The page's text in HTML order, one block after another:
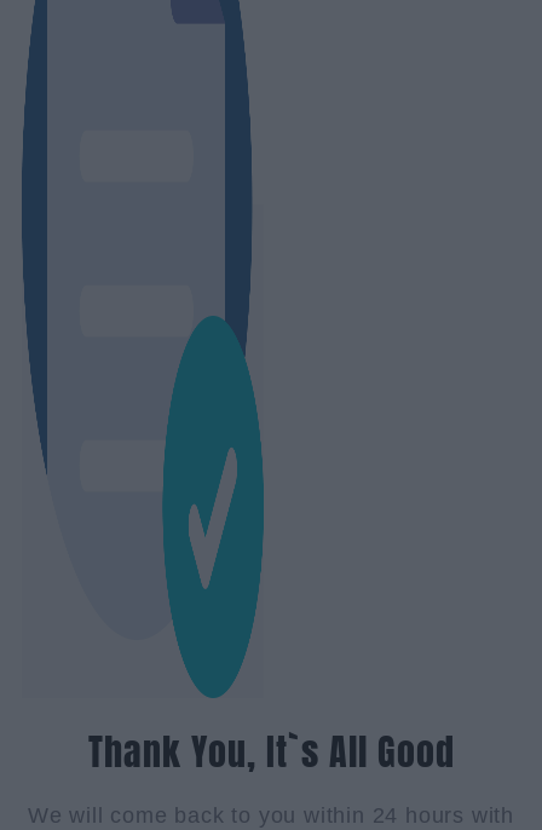
Thank You, It`s All Good
We will come back to you within 24 hours with